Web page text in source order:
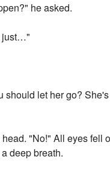
he asked.
just…"
should let her go?
"No!" All eyes fell
deep breath.